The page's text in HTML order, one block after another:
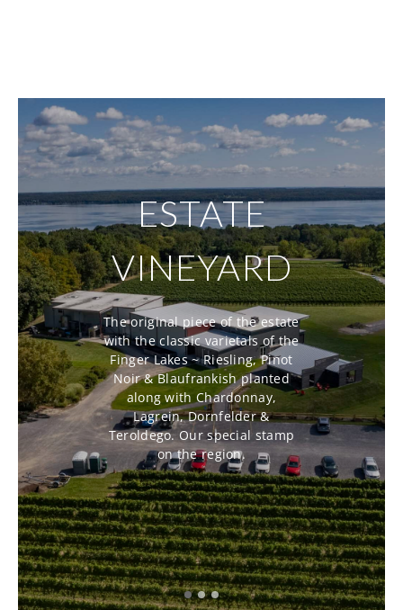
ESTATE
VINEYARD
The original piece of the estate
with the classic varietals of the
Finger Lakes ~ Riesling, Pinot
Noir & Blaufrankish planted
along with Chardonnay,
Lagrein, Dornfelder &
Teroldego. Our special stamp
on the region.